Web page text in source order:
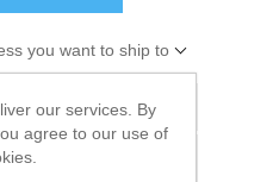
you want to ship to
our services. By
agree to our use of